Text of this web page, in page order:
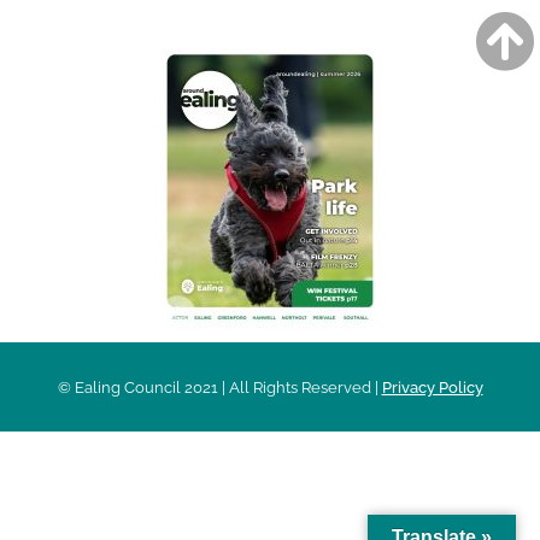
© Ealing Council 2021 | All Rights Reserved | Privacy Policy